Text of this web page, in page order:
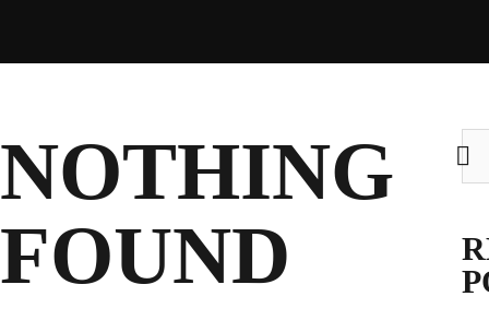
Search
for:
CLUB SHOP
NOTHING
FOUND
for: